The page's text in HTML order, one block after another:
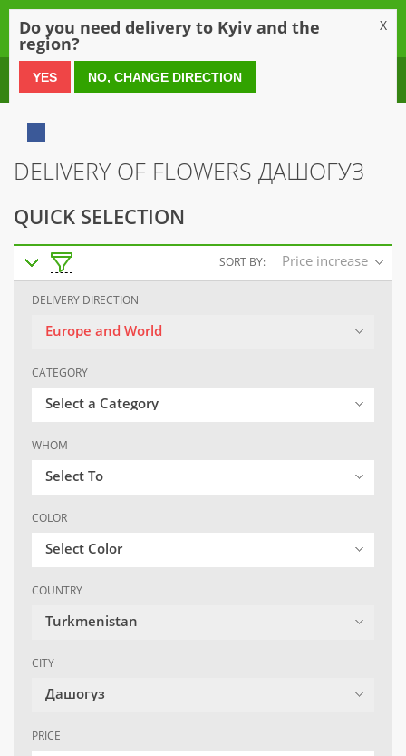
0 800 21 54 55
DELIVERY OF FLOWERS ДАШОГУЗ
QUICK SELECTION
SORT BY: Price increase
DELIVERY DIRECTION
Europe and World
CATEGORY
Select a Category
WHOM
Select To
COLOR
Select Color
COUNTRY
Turkmenistan
CITY
Дашогуз
PRICE
Do you need delivery to Kyiv and the
region?
X
YES NO, CHANGE DIRECTION